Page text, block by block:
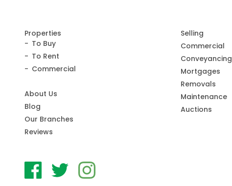
Selling
Commercial
Conveyancing
Mortgages
Removals
Maintenance
Auctions
Properties
To Buy
To Rent
Commercial
About Us
Blog
Our Branches
Reviews